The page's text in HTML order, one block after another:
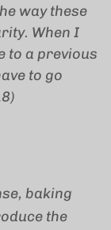
way these
When I
to a previous
to go
baking
the